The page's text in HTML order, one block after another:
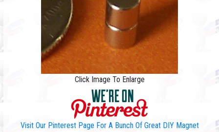
Click Image To Enlarge
Visit Our Pinterest Page For A Bunch Of Great DIY Magnet